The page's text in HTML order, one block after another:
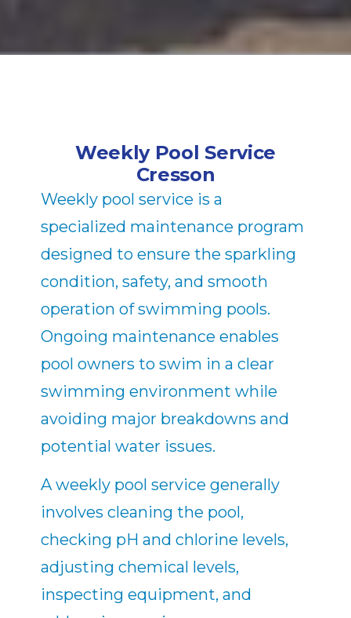
Weekly Pool Service
Cresson
Weekly pool service is a
specialized maintenance program
designed to ensure the sparkling
condition, safety, and smooth
operation of swimming pools.
Ongoing maintenance enables
pool owners to swim in a clear
swimming environment while
avoiding major breakdowns and
potential water issues.
A weekly pool service generally
involves cleaning the pool,
checking pH and chlorine levels,
adjusting chemical levels,
inspecting equipment, and